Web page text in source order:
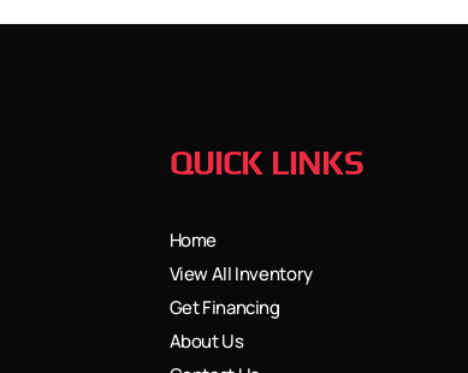
QUICK LINKS
Home
View All Inventory
Get Financing
About Us